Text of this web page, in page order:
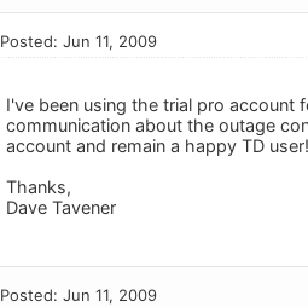
Posted: Jun 11, 2009
I've been using the trial pro account
communication about the outage
account and remain a happy TD user!
Thanks,
Dave Tavener
Posted: Jun 11, 2009